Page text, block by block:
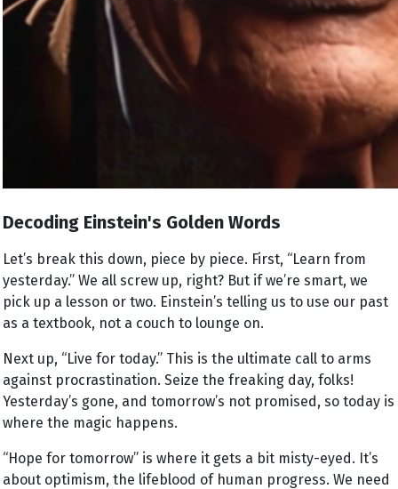
Decoding Einstein's Golden Words
Let’s break this down, piece by piece. First, “Learn from
yesterday.” We all screw up, right? But if we’re smart, we
pick up a lesson or two. Einstein’s telling us to use our past
as a textbook, not a couch to lounge on.
Next up, “Live for today.” This is the ultimate call to arms
against procrastination. Seize the freaking day, folks!
Yesterday’s gone, and tomorrow’s not promised, so today is
where the magic happens.
“Hope for tomorrow” is where it gets a bit misty-eyed. It’s
about optimism, the lifeblood of human progress. We need